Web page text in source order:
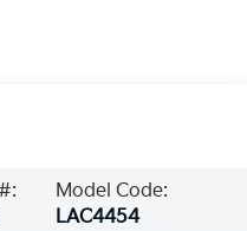
Model Code:
LAC4454